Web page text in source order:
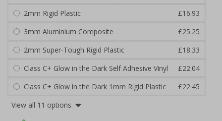
2mm Rigid Plastic
£16.93
3mm Aluminium Composite
£25.25
2mm Super-Tough Rigid Plastic
£18.33
Class C+ Glow in the Dark Self Adhesive Vinyl
£22.04
Class C+ Glow in the Dark 1mm Rigid Plastic
£22.45
View all 11 options